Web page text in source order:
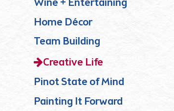
Wine + Entertaining
Home Décor
Team Building
Creative Life
Pinot State of Mind
Painting It Forward